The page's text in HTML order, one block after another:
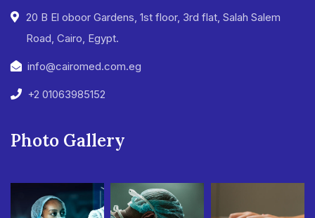
20 B El oboor Gardens, 1st floor, 3rd flat, Salah Salem
Road, Cairo, Egypt.
info@cairomed.com.eg
+2 01063985152
Photo Gallery